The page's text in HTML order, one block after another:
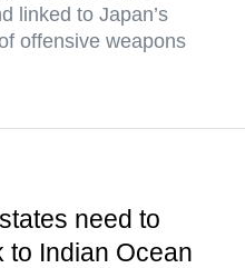
linked to Japan’s
offensive weapons
need to
to Indian Ocean